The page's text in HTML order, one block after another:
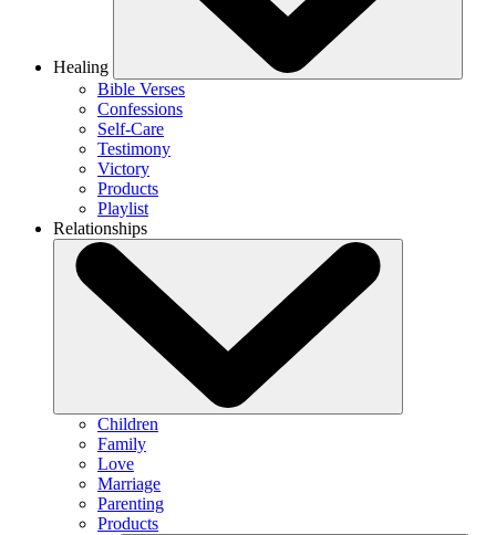
Healing
Bible Verses
Confessions
Self-Care
Testimony
Victory
Products
Playlist
Relationships
Children
Family
Love
Marriage
Parenting
Products